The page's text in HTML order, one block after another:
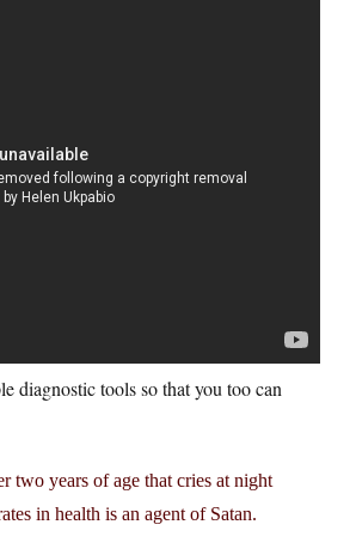
diagnostic tools so that you too can
two years of age that cries at night
in health is an agent of Satan.